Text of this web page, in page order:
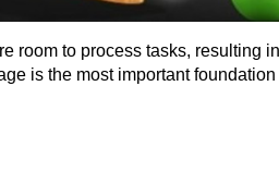
room to process tasks, resulting
is the most important